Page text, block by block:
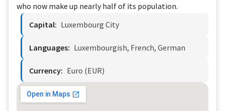
who now make up nearly half of its population.
Capital: Luxembourg City
Languages: Luxembourgish, French, German
Currency: Euro (EUR)